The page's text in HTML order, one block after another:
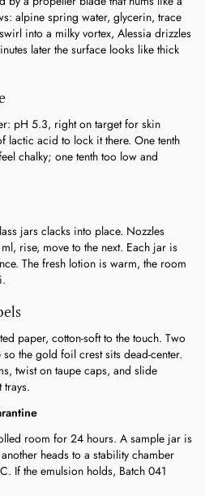
alpine spring water, glycerin, trace
into a milky vortex, Alessia drizzles
later the surface looks like thick
pH 5.3, right on target for skin
lactic acid to lock it there. One tenth
chalky; one tenth too low and
jars clacks into place. Nozzles
rise, move to the next. Each jar is
The fresh lotion is warm, the room
paper, cotton-soft to the touch. Two
the gold foil crest sits dead-center.
twist on taupe caps, and slide
room for 24 hours. A sample jar is
heads to a stability chamber
If the emulsion holds, Batch 041